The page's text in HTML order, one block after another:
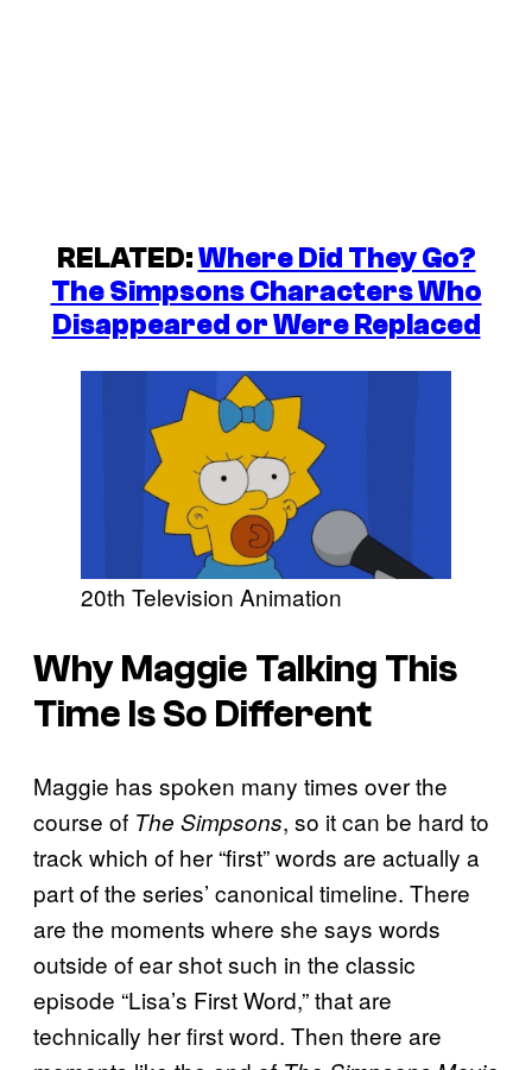
RELATED:Where Did They Go?
The Simpsons Characters Who
Disappeared or Were Replaced
20th Television Animation
Why Maggie Talking This
Time Is So Different
Maggie has spoken many times over the
course of The Simpsons, so it can be hard to
track which of her “first” words are actually a
part of the series’ canonical timeline. There
are the moments where she says words
outside of ear shot such in the classic
episode “Lisa’s First Word,” that are
technically her first word. Then there are